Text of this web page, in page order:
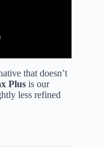
that doesn’t
Plus is our
less refined